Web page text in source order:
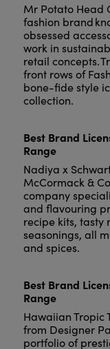
Mr Potato Head
fashion brand
obsessed
work in
retail concepts.
front rows of
bone-fide style
collection.
Best Brand
Range
Nadiya x
McCormack &
company
and flavouring
recipe kits, tasty
seasonings, all
and spices.
Best Brand
Range
Hawaiian Tropic
from Designer
portfolio of